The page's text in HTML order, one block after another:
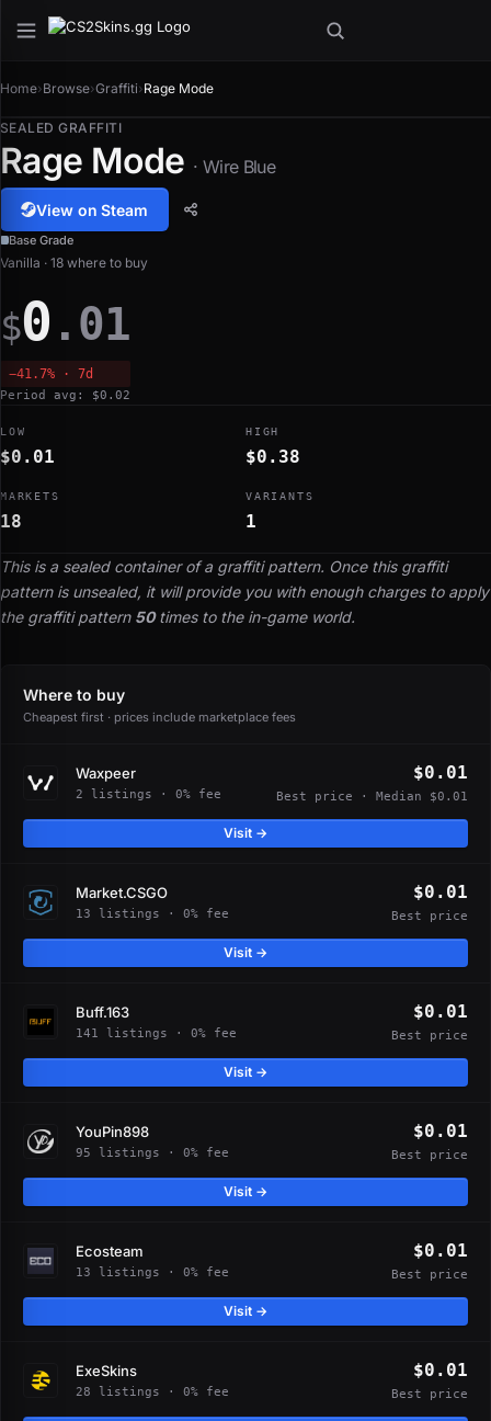
Home›Browse›Graffiti›Rage Mode
SEALED GRAFFITI
Rage Mode · Wire Blue
View on Steam
Base Grade
This is a sealed container of a graffiti pattern. Once this graffiti
pattern is unsealed, it will provide you with enough charges to apply
the graffiti pattern 50times to the in-game world.
Vanilla · 18 where to buy
$0 .01
−41.7% · 7d
Period avg: $0.02
LOW
$0.01
HIGH
$0.38
MARKETS
18
VARIANTS
1
Where to buy
Cheapest first · prices include marketplace fees
Waxpeer
2 listings · 0% fee
$0.01
Best price · Median $0.01
Visit →
Market.CSGO
13 listings · 0% fee
$0.01
Best price
Visit →
Buff.163
141 listings · 0% fee
$0.01
Best price
Visit →
YouPin898
95 listings · 0% fee
$0.01
Best price
Visit →
Ecosteam
13 listings · 0% fee
$0.01
Best price
Visit →
ExeSkins
28 listings · 0% fee
$0.01
Best price